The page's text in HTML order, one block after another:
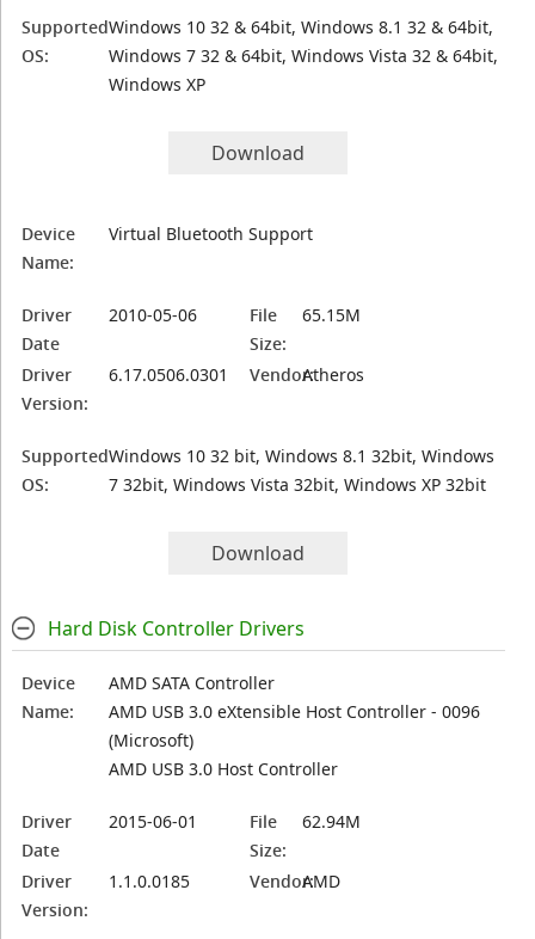
Supported
OS:
Windows 10 32 & 64bit, Windows 8.1 32 & 64bit,
Windows 7 32 & 64bit, Windows Vista 32 & 64bit,
Windows XP
Download
Device
Name:
Virtual Bluetooth Support
Driver
Date
2010-05-06
File
Size:
65.15M
Driver
Version:
6.17.0506.0301 Vendor:Atheros
Supported
OS:
Windows 10 32 bit, Windows 8.1 32bit, Windows
7 32bit, Windows Vista 32bit, Windows XP 32bit
Download
Hard Disk Controller Drivers
Device
Name:
AMD SATA Controller
AMD USB 3.0 eXtensible Host Controller - 0096
(Microsoft)
AMD USB 3.0 Host Controller
Driver
Date
2015-06-01
File
Size:
62.94M
Driver
Version:
1.1.0.0185 Vendor:AMD